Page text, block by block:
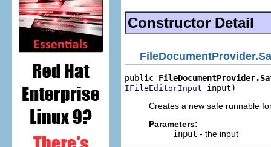
Constructor Detail
public
IFileEditorInput input)
Creates a new safe runnable
Parameters:
input - the input